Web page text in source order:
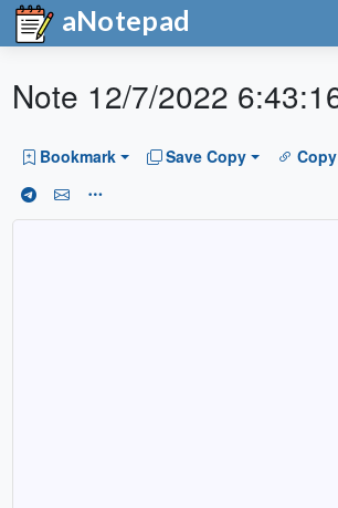
aNotepad
Note 12/7/2022
Bookmark Save Copy